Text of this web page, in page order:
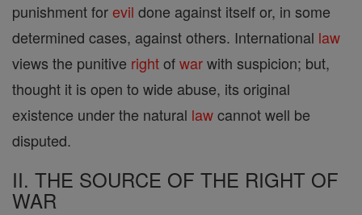
punishment forevil done against itself or, in some
determined cases, against others. International law
views the punitive rightofwarwith suspicion; but,
thought it is open to wide abuse, its original
existence under the natural lawcannot well be
disputed.
II. THE SOURCE OF THE RIGHT OF
WAR